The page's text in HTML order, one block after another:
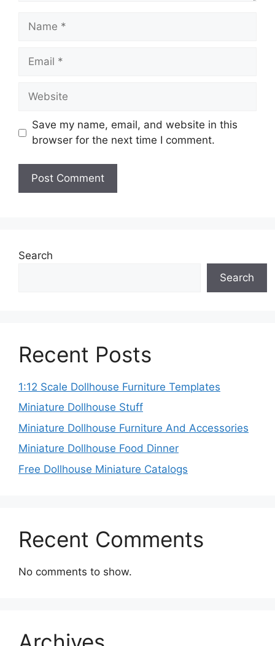
Name
Email
Website
Save my name, email, and website in this
browser for the next time I comment.
Search
Search
Recent Posts
1:12 Scale Dollhouse Furniture Templates
Miniature Dollhouse Stuff
Miniature Dollhouse Furniture And Accessories
Miniature Dollhouse Food Dinner
Free Dollhouse Miniature Catalogs
Recent Comments
No comments to show.